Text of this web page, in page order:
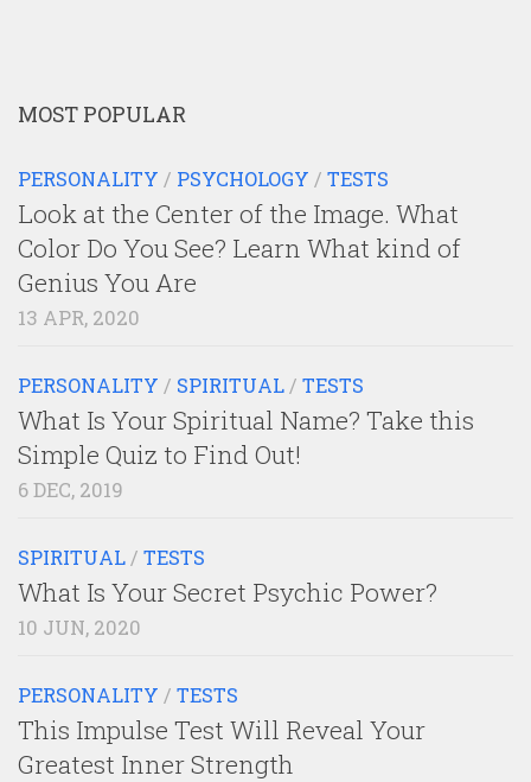
MOST POPULAR
PERSONALITY / PSYCHOLOGY / TESTS
Look at the Center of the Image. What
Color Do You See? Learn What kind of
Genius You Are
13 APR, 2020
PERSONALITY / SPIRITUAL / TESTS
What Is Your Spiritual Name? Take this
Simple Quiz to Find Out!
6 DEC, 2019
SPIRITUAL / TESTS
What Is Your Secret Psychic Power?
10 JUN, 2020
PERSONALITY / TESTS
This Impulse Test Will Reveal Your
Greatest Inner Strength